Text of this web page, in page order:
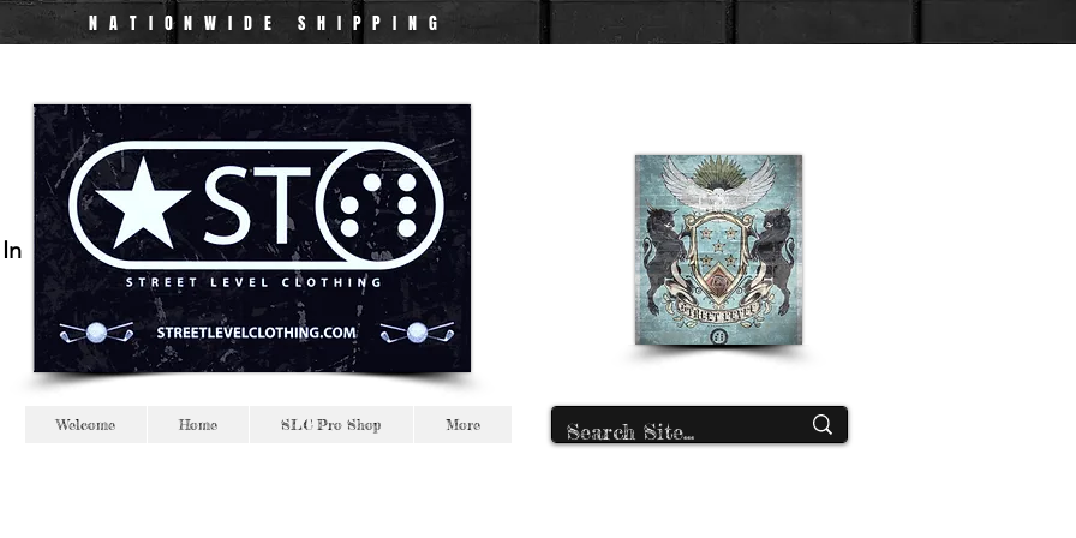
NATIONWIDESHIPPING
Welcome Home SLC Pro Shop More